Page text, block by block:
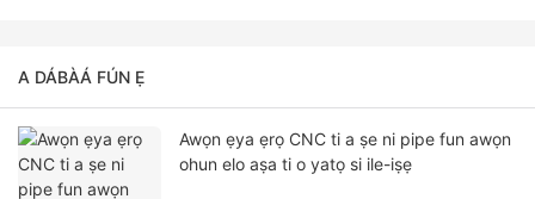
A DÁBÀÁ FÚN Ẹ
Awọn ẹya ẹrọ CNC ti a ṣe ni pipe fun awọn
ohun elo aṣa ti o yatọ si ile-iṣẹ